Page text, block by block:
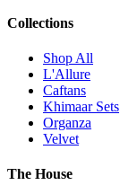
Collections
Shop All
L'Allure
Caftans
Khimaar Sets
Organza
Velvet
The House